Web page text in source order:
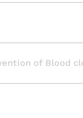
of Blood